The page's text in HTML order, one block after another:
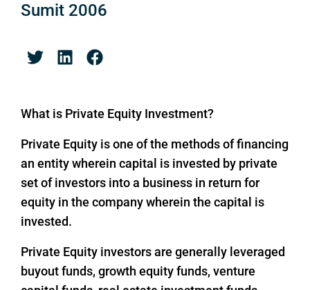
Sumit 2006
What is Private Equity Investment?
Private Equity is one of the methods of financing
an entity wherein capital is invested by private
set of investors into a business in return for
equity in the company wherein the capital is
invested.
Private Equity investors are generally leveraged
buyout funds, growth equity funds, venture